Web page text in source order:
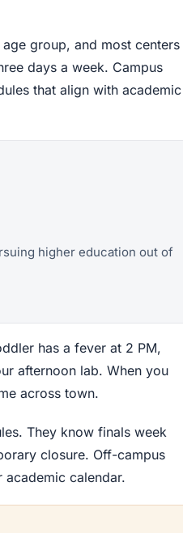
group, and most centers
days a week. Campus
that align with academic
higher education out of
has a fever at 2 PM,
afternoon lab. When you
across town.
They know finals week
closure. Off-campus
calendar.